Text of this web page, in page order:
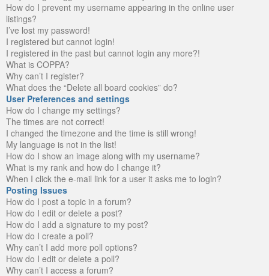
How do I prevent my username appearing in the online user
listings?
I’ve lost my password!
I registered but cannot login!
I registered in the past but cannot login any more?!
What is COPPA?
Why can’t I register?
What does the “Delete all board cookies” do?
User Preferences and settings
How do I change my settings?
The times are not correct!
I changed the timezone and the time is still wrong!
My language is not in the list!
How do I show an image along with my username?
What is my rank and how do I change it?
When I click the e-mail link for a user it asks me to login?
Posting Issues
How do I post a topic in a forum?
How do I edit or delete a post?
How do I add a signature to my post?
How do I create a poll?
Why can’t I add more poll options?
How do I edit or delete a poll?
Why can’t I access a forum?